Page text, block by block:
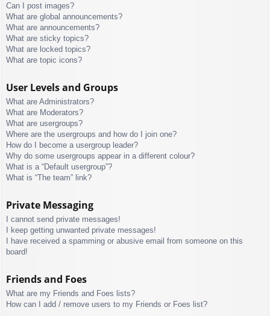
Can I post images?
What are global announcements?
What are announcements?
What are sticky topics?
What are locked topics?
What are topic icons?
User Levels and Groups
What are Administrators?
What are Moderators?
What are usergroups?
Where are the usergroups and how do I join one?
How do I become a usergroup leader?
Why do some usergroups appear in a different colour?
What is a “Default usergroup”?
What is “The team” link?
Private Messaging
I cannot send private messages!
I keep getting unwanted private messages!
I have received a spamming or abusive email from someone on this
board!
Friends and Foes
What are my Friends and Foes lists?
How can I add / remove users to my Friends or Foes list?